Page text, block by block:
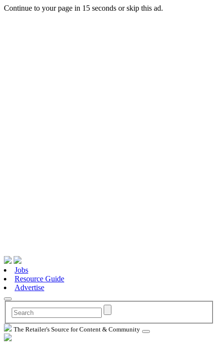
Continue to your page in 15 seconds orskip this ad.
Jobs
Resource Guide
Advertise
The Retailer's Source for Content & Community